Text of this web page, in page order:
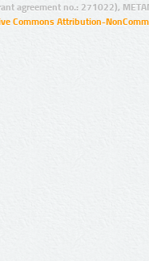
agreement no.: 271022),
Commons Attribution-